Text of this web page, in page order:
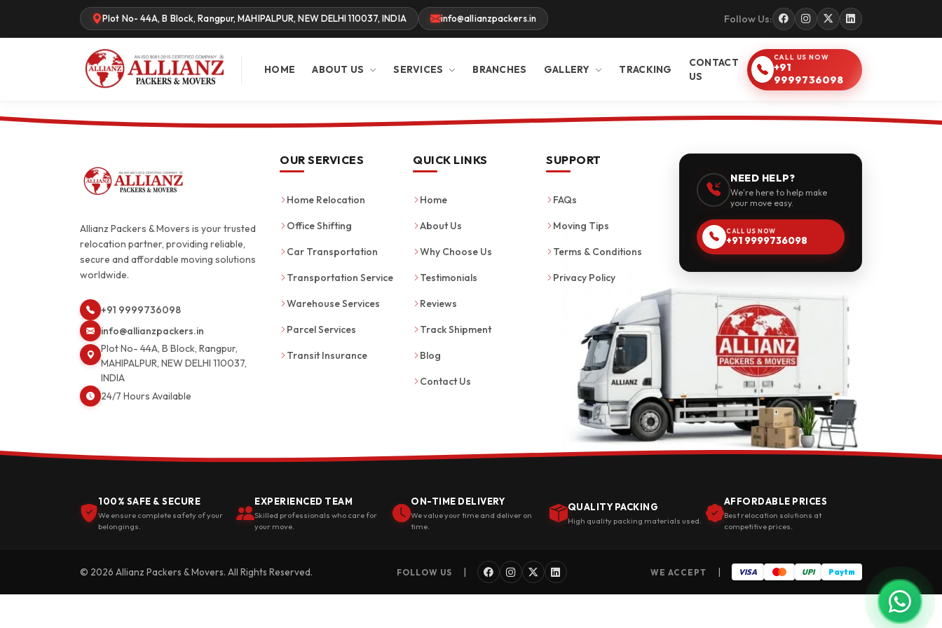
Plot No- 44A, B Block, Rangpur, MAHIPALPUR, NEW DELHI 110037, INDIA info@allianzpackers.in Follow Us:
HOME ABOUT US SERVICES BRANCHES GALLERY TRACKING
CONTACT
US
CALL US NOW
+91
9999736098
Allianz Packers & Movers is your trusted
relocation partner, providing reliable,
secure and affordable moving solutions
worldwide.
+91 9999736098
info@allianzpackers.in
Plot No- 44A, B Block, Rangpur,
MAHIPALPUR, NEW DELHI 110037,
INDIA
24/7 Hours Available
OUR SERVICES
Home Relocation
Office Shifting
Car Transportation
Transportation Service
Warehouse Services
Parcel Services
Transit Insurance
QUICK LINKS
Home
About Us
Why Choose Us
Testimonials
Reviews
Track Shipment
Blog
Contact Us
SUPPORT
FAQs
Moving Tips
Terms & Conditions
Privacy Policy
NEED HELP?
We're here to help make
your move easy.
CALL US NOW
+91 9999736098
100% SAFE & SECURE
We ensure complete safety of your
belongings.
EXPERIENCED TEAM
Skilled professionals who care for
your move.
ON-TIME DELIVERY
We value your time and deliver on
time.
QUALITY PACKING
High quality packing materials used.
AFFORDABLE PRICES
Best relocation solutions at
competitive prices.
© 2026 Allianz Packers & Movers. All Rights Reserved. FOLLOW US | WE ACCEPT | VISA UPI Paytm